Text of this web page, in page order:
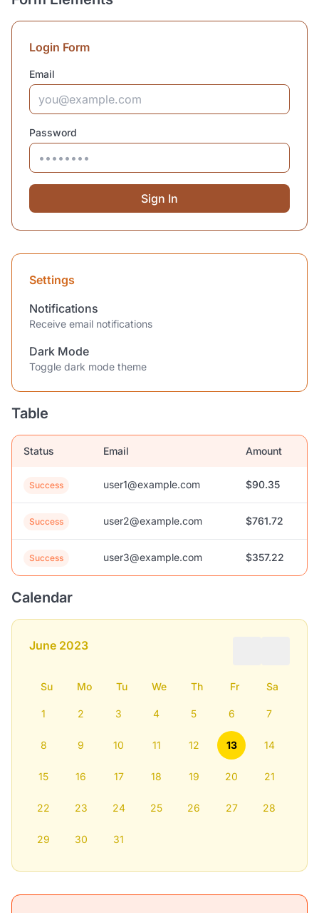
Login Form
Email
Password
Sign In
Settings
Notifications
Receive email notifications
Dark Mode
Toggle dark mode theme
Table
Status Email Amount
Success user1@example.com $90.35
Success user2@example.com $761.72
Success user3@example.com $357.22
Calendar
June 2023
Su Mo Tu We Th Fr Sa
1 2 3 4 5 6 7
8 9 10 11 12 13 14
15 16 17 18 19 20 21
22 23 24 25 26 27 28
29 30 31